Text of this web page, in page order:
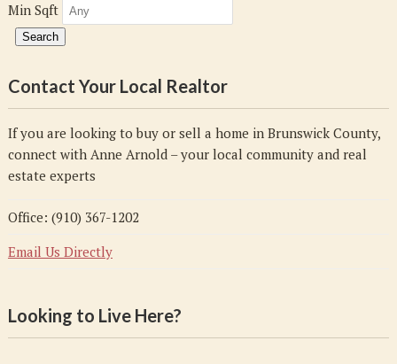
Min Sqft
Contact Your Local Realtor
If you are looking to buy or sell a home in Brunswick County,
connect with Anne Arnold – your local community and real
estate experts
Office: (910) 367-1202
Email Us Directly
Looking to Live Here?